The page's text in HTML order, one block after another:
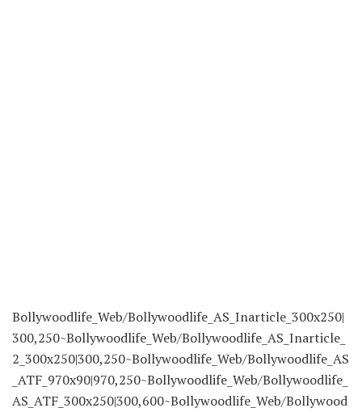
Bollywoodlife_Web/Bollywoodlife_AS_Inarticle_300x250|
300,250~Bollywoodlife_Web/Bollywoodlife_AS_Inarticle_
2_300x250|300,250~Bollywoodlife_Web/Bollywoodlife_AS
_ATF_970x90|970,250~Bollywoodlife_Web/Bollywoodlife_
AS_ATF_300x250|300,600~Bollywoodlife_Web/Bollywood